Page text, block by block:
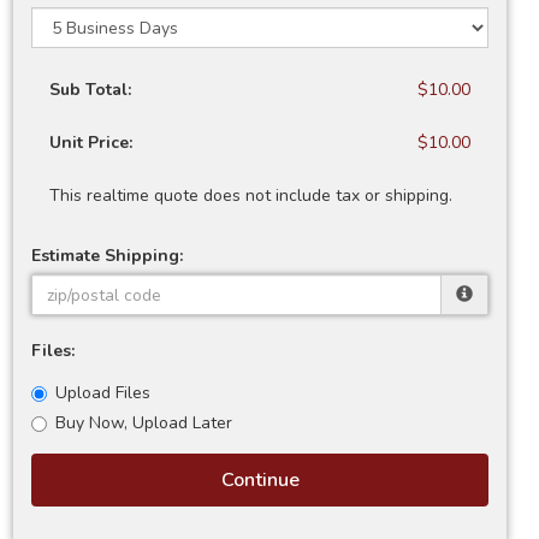
Sub Total: $10.00
Unit Price: $10.00
This realtime quote does not include tax or shipping.
Estimate Shipping:
Files:
Upload Files
Buy Now, Upload Later
Continue